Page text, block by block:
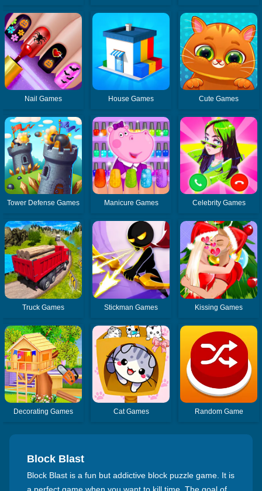
Nail Games House Games Cute Games
Tower Defense Games Manicure Games Celebrity Games
Truck Games Stickman Games Kissing Games
Decorating Games Cat Games Random Game
Block Blast
Block Blast is a fun but addictive block puzzle game. It is
a perfect game when you want to kill time. The goal of